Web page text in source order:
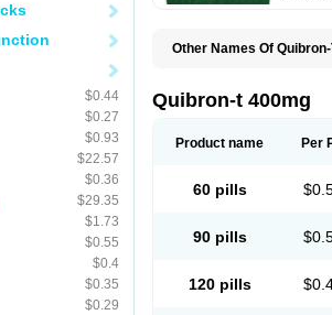
$0.44
$0.27
$0.93
$22.57
$0.36
$29.35
$1.73
$0.55
$0.4
$0.35
$0.29
Other Names Of Quibron-
Lasma Liopect Marex
Pirasmin
Pneumogéine
Teofylamin sad
Teokap
Tédralan Uni-dur Unicon
Quibron-t 400mg
Product name Per
60 pills
90 pills
120 pills